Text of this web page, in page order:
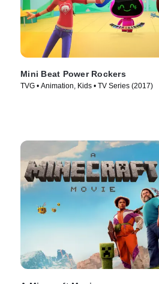
Mini Beat Power Rockers
TVG • Animation, Kids • TV Series (2017)